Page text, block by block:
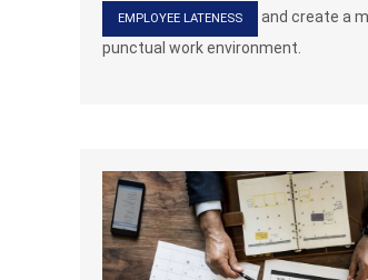
EMPLOYEE LATENESS
and create a
punctual work environment.